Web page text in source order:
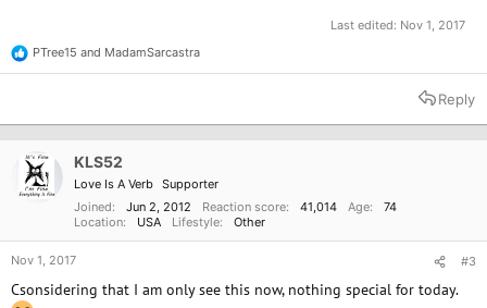
Last edited: Nov 1, 2017
R
e
t
PTree15 and MadamSarcastra
Reply
KLS52
Love Is A Verb Supporter
Joined
Jun 2, 2012 Reaction score 41,014 Age
74
Location
USA Lifestyle Other
Nov 1, 2017 #3
Csonsidering that I am only see this now, nothing special for today.